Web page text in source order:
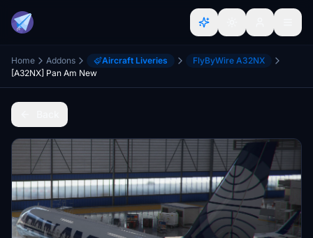
Home Addons Aircraft Liveries
FlyByWire A32NX
[A32NX] Pan Am New